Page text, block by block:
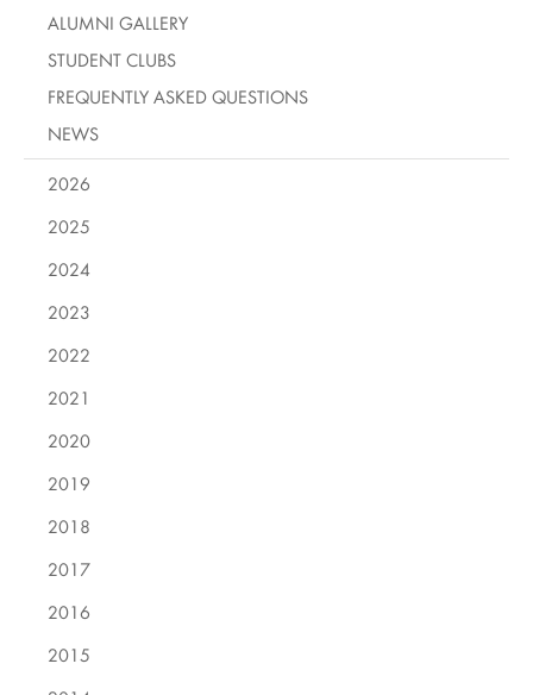
ALUMNI GALLERY
STUDENT CLUBS
FREQUENTLY ASKED QUESTIONS
NEWS
2026
2025
2024
2023
2022
2021
2020
2019
2018
2017
2016
2015